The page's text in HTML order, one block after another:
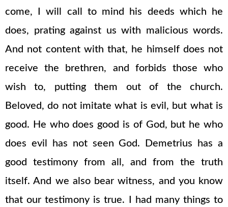
come, I will call to mind his deeds which he
does, prating against us with malicious words.
And not content with that, he himself does not
receive the brethren, and forbids those who
wish to, putting them out of the church.
Beloved, do not imitate what is evil, but what is
good. He who does good is of God, but he who
does evil has not seen God. Demetrius has a
good testimony from all, and from the truth
itself. And we also bear witness, and you know
that our testimony is true. I had many things to